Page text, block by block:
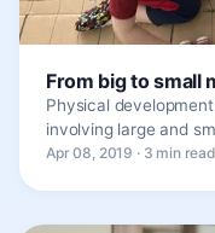
From big to small
Physical
involving large and
Apr 08, 2019 · 3 min read